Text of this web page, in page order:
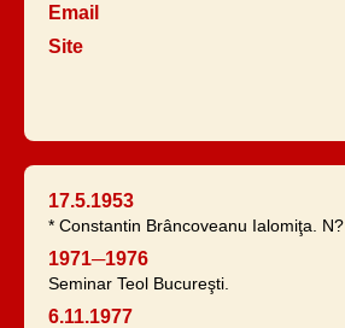
Email
Site
17.5.1953
* Constantin Brâncoveanu Ialomiţa. N?
1971─1976
Seminar Teol Bucureşti.
6.11.1977